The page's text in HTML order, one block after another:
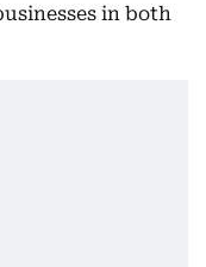
in both